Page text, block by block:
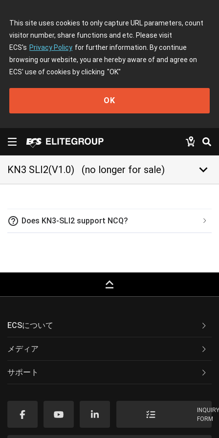
This site uses cookies to only capture URL parameters, count
visitor number, share functions and etc. Please visit
ECS's Privacy Policy for further information. By continue
browsing our website, you are hereby aware of and agree on
ECS' use of cookies by clicking "OK"
OK
KN3 SLI2(V1.0) (no longer for sale) keyboard_arrow_down
help_outline Does KN3-SLI2 support NCQ?
keyboard_capslock
ECSについて
メディア
サポート
FORM